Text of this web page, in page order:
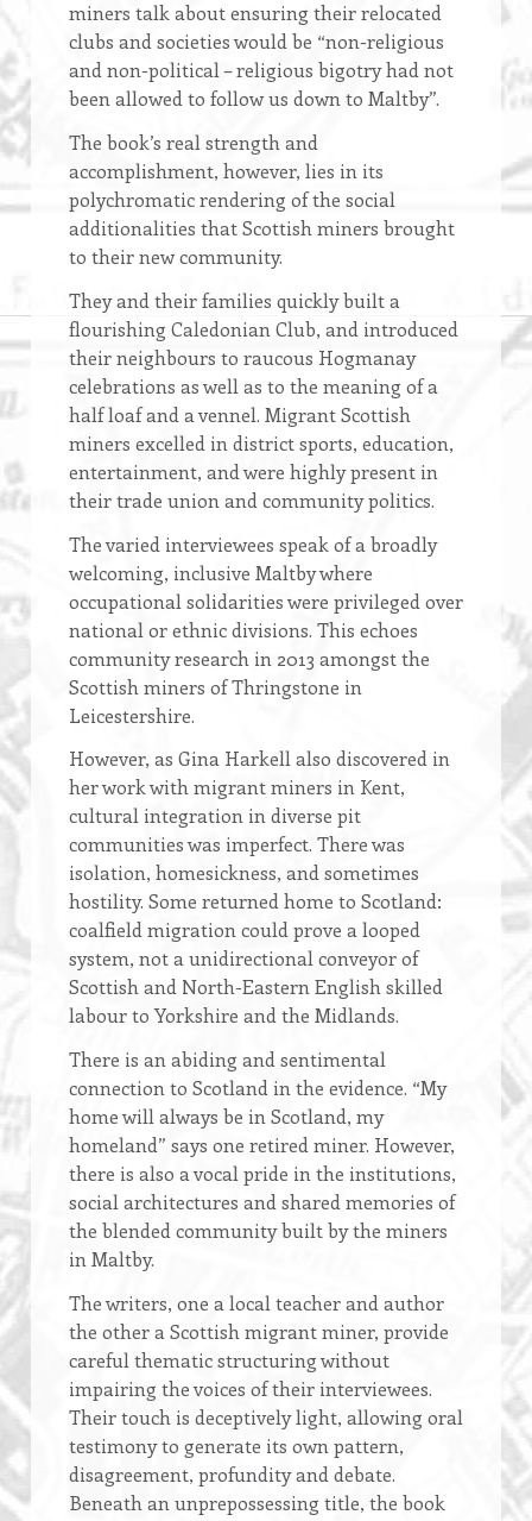
miners talk about ensuring their relocated
clubs and societies would be “non-religious
and non-political – religious bigotry had not
been allowed to follow us down to Maltby”.
The book’s real strength and
accomplishment, however, lies in its
polychromatic rendering of the social
additionalities that Scottish miners brought
to their new community.
They and their families quickly built a
flourishing Caledonian Club, and introduced
their neighbours to raucous Hogmanay
celebrations as well as to the meaning of a
half loaf and a vennel. Migrant Scottish
miners excelled in district sports, education,
entertainment, and were highly present in
their trade union and community politics.
The varied interviewees speak of a broadly
welcoming, inclusive Maltby where
occupational solidarities were privileged over
national or ethnic divisions. This echoes
community research in 2013 amongst the
Scottish miners of Thringstone in
Leicestershire.
However, as Gina Harkell also discovered in
her work with migrant miners in Kent,
cultural integration in diverse pit
communities was imperfect. There was
isolation, homesickness, and sometimes
hostility. Some returned home to Scotland:
coalfield migration could prove a looped
system, not a unidirectional conveyor of
Scottish and North-Eastern English skilled
labour to Yorkshire and the Midlands.
There is an abiding and sentimental
connection to Scotland in the evidence. “My
home will always be in Scotland, my
homeland” says one retired miner. However,
there is also a vocal pride in the institutions,
social architectures and shared memories of
the blended community built by the miners
in Maltby.
The writers, one a local teacher and author
the other a Scottish migrant miner, provide
careful thematic structuring without
impairing the voices of their interviewees.
Their touch is deceptively light, allowing oral
testimony to generate its own pattern,
disagreement, profundity and debate.
Beneath an unprepossessing title, the book